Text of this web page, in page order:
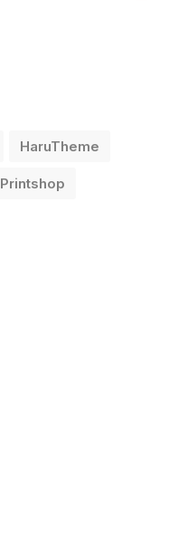
HaruTheme
Printshop